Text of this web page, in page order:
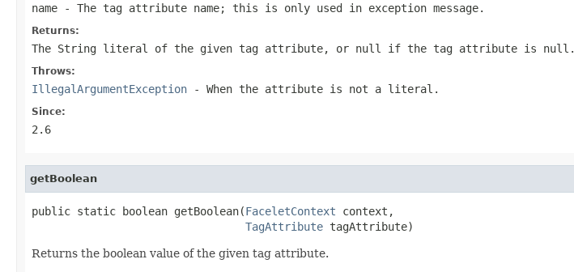
name - The tag attribute name; this is only used in exception message.
Returns:
The String literal of the given tag attribute, or null if the tag attribute is null.
Throws:
IllegalArgumentException - When the attribute is not a literal.
Since:
2.6
getBoolean
public static boolean getBoolean(FaceletContext context,
TagAttribute tagAttribute)
Returns the boolean value of the given tag attribute.